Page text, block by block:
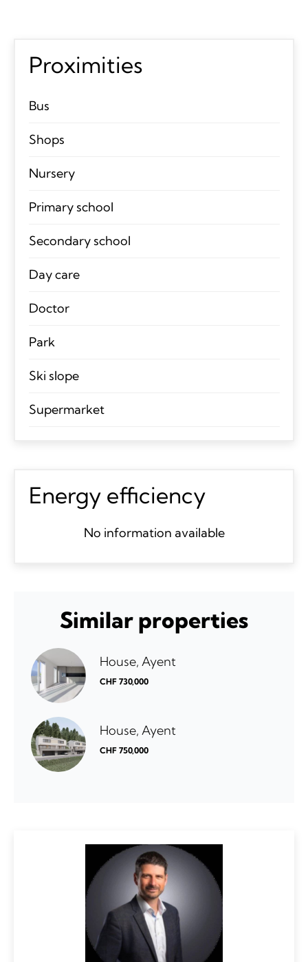
Proximities
Bus
Shops
Nursery
Primary school
Secondary school
Day care
Doctor
Park
Ski slope
Supermarket
Energy efficiency
No information available
Similar properties
House, Ayent
CHF 730,000
House, Ayent
CHF 750,000